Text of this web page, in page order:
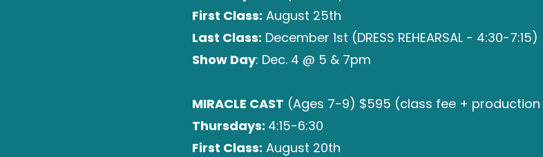
First Class: August 25th
Last Class: December 1st (DRESS REHEARSAL - 4:30-7:15)
Show Day: Dec. 4 @ 5 & 7pm
MIRACLE CAST (Ages 7-9) $595 (class fee +
Thursdays: 4:15-6:30
First Class: August 20th